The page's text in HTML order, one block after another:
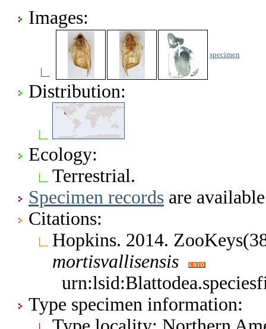
Images:
specimen
Distribution:
Ecology:
Terrestrial.
Specimen records are
Citations:
Hopkins. 2014.
mortisvallisensis
Type specimen information: